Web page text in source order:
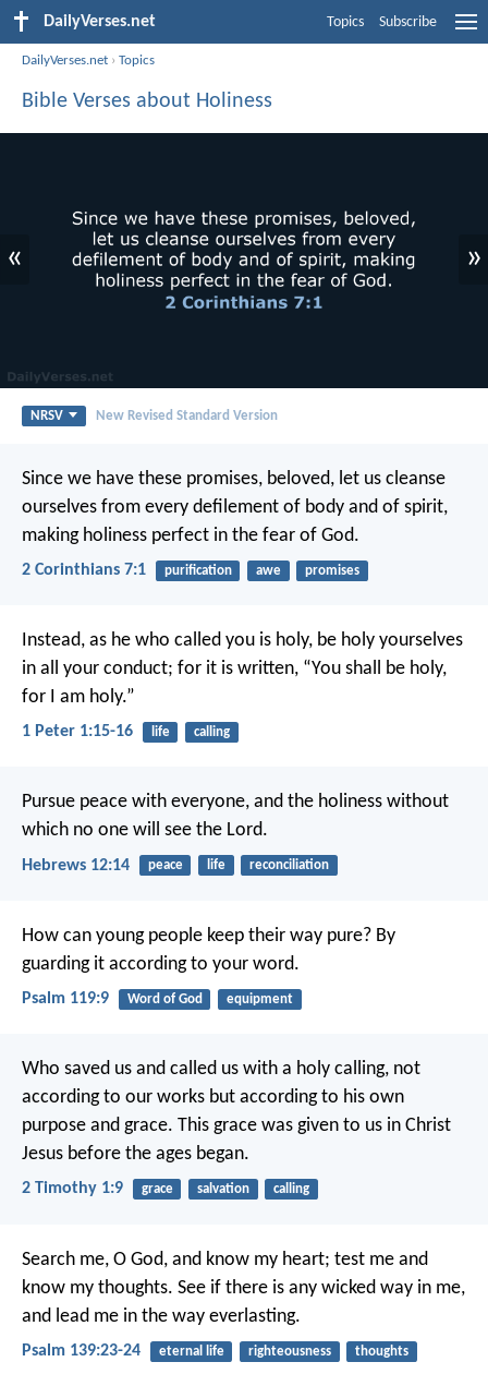
DailyVerses.net Topics Subscribe
DailyVerses.net ›Topics
Bible Verses about Holiness
« »
NRSV New Revised Standard Version
Since we have these promises, beloved, let us cleanse
ourselves from every defilement of body and of spirit,
making holiness perfect in the fear of God.
2 Corinthians 7:1 purification awe promises
Instead, as he who called you is holy, be holy yourselves
in all your conduct; for it is written, “You shall be holy,
for I am holy.”
1 Peter 1:15-16 life calling
Pursue peace with everyone, and the holiness without
which no one will see the Lord.
Hebrews 12:14 peace life reconciliation
How can young people keep their way pure? By
guarding it according to your word.
Psalm 119:9 Word of God equipment
Who saved us and called us with a holy calling, not
according to our works but according to his own
purpose and grace. This grace was given to us in Christ
Jesus before the ages began.
2 Timothy 1:9 grace salvation calling
Search me, O God, and know my heart; test me and
know my thoughts. See if there is any wicked way in me,
and lead me in the way everlasting.
Psalm 139:23-24 eternal life righteousness thoughts